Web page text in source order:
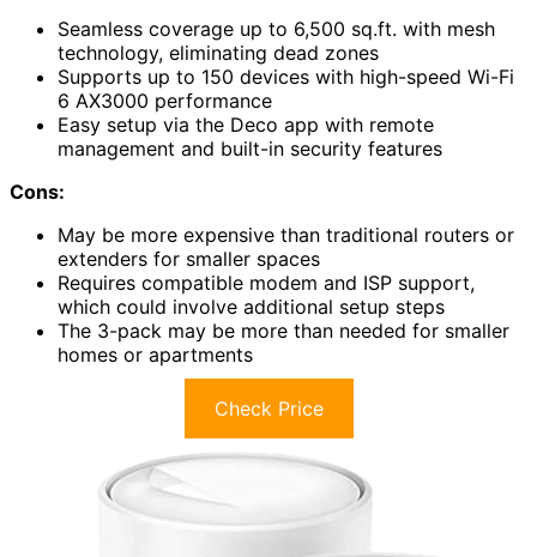
Seamless coverage up to 6,500 sq.ft. with mesh
technology, eliminating dead zones
Supports up to 150 devices with high-speed Wi-Fi
6 AX3000 performance
Easy setup via the Deco app with remote
management and built-in security features
Cons:
May be more expensive than traditional routers or
extenders for smaller spaces
Requires compatible modem and ISP support,
which could involve additional setup steps
The 3-pack may be more than needed for smaller
homes or apartments
Check Price